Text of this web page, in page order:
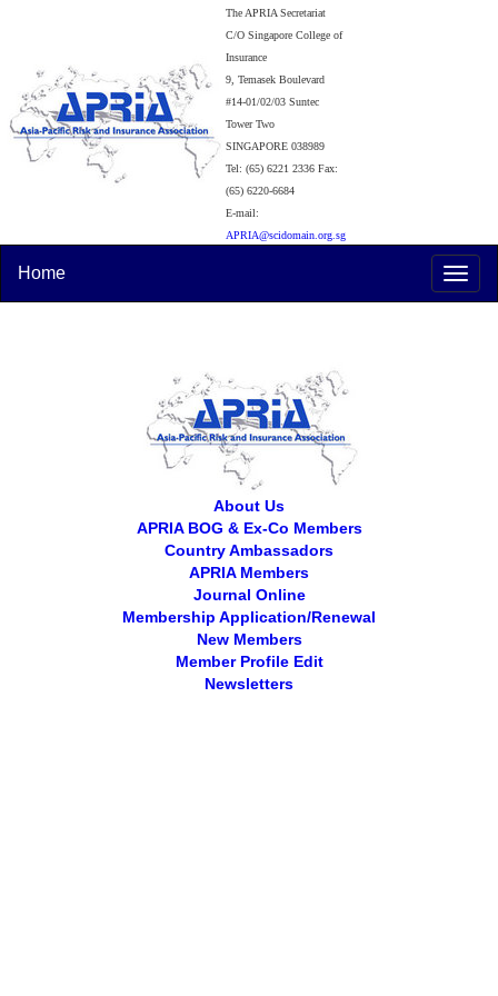
The APRIA Secretariat
C/O Singapore College of
Insurance
9, Temasek Boulevard
#14-01/02/03 Suntec
Tower Two
SINGAPORE 038989
Tel: (65) 6221 2336 Fax:
(65) 6220-6684
E-mail:
APRIA@scidomain.org.sg
Home
About Us
APRIA BOG & Ex-Co Members
Country Ambassadors
APRIA Members
Journal Online
Membership Application/Renewal
New Members
Member Profile Edit
Newsletters